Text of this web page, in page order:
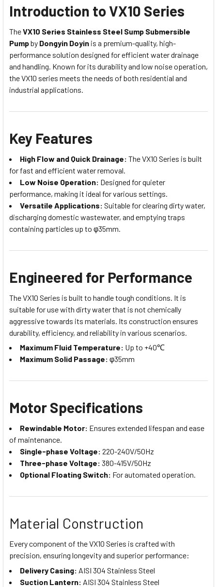
Introduction to VX10 Series
TheVX10 Series Stainless Steel Sump Submersible
Pumpby Dongyin Doyin is a premium-quality, high-
performance solution designed for efficient water drainage
and handling. Known for its durability and low noise operation,
the VX10 series meets the needs of both residential and
industrial applications.
Key Features
High Flow and Quick Drainage: The VX10 Series is built
for fast and efficient water removal.
Low Noise Operation: Designed for quieter
performance, making it ideal for various settings.
Versatile Applications: Suitable for clearing dirty water,
discharging domestic wastewater, and emptying traps
containing particles up to φ35mm.
Engineered for Performance
The VX10 Series is built to handle tough conditions. It is
suitable for use with dirty water that is not chemically
aggressive towards its materials. Its construction ensures
durability, efficiency, and reliability in various scenarios.
Maximum Fluid Temperature: Up to +40℃
Maximum Solid Passage: φ35mm
Motor Specifications
Rewindable Motor: Ensures extended lifespan and ease
of maintenance.
Single-phase Voltage: 220-240V/50Hz
Three-phase Voltage: 380-415V/50Hz
Optional Floating Switch: For automated operation.
Material Construction
Every component of the VX10 Series is crafted with
precision, ensuring longevity and superior performance:
Delivery Casing: AISI 304 Stainless Steel
Suction Lantern: AISI 304 Stainless Steel